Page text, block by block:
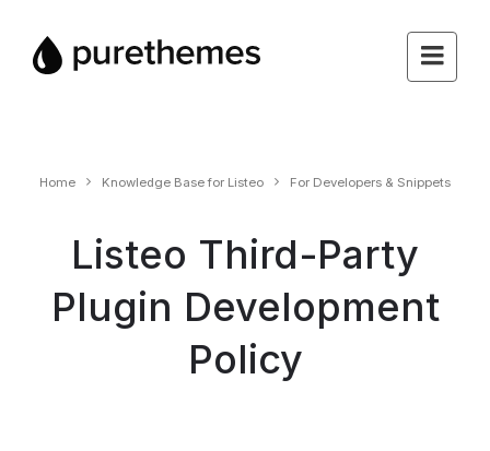
Home Knowledge Base for Listeo For Developers & Snippets
Listeo Third-Party
Plugin Development
Policy